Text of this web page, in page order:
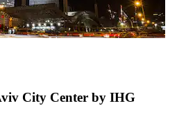
City Center by IHG